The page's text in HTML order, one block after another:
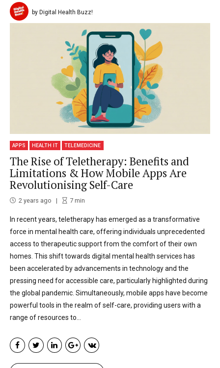
by Digital Health Buzz!
APPS HEALTH IT TELEMEDICINE
The Rise of Teletherapy: Benefits and
Limitations & How Mobile Apps Are
Revolutionising Self-Care
2 years ago 7min
In recent years, teletherapy has emerged as a transformative
force in mental health care, offering individuals unprecedented
access to therapeutic support from the comfort of their own
homes. This shift towards digital mental health services has
been accelerated by advancements in technology and the
pressing need for accessible care, particularly highlighted during
the global pandemic. Simultaneously, mobile apps have become
powerful tools in the realm of self-care, providing users with a
range of resources to...